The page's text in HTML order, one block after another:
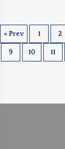
« Prev 1 2
9 10 11